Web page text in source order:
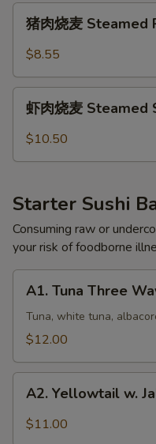
Steamed
Pork
(5)
猪肉烧麦 Steamed
$8.55
Shumai
(5)
虾肉烧麦 Steamed
$10.50
Starter Sushi
Consuming raw or
your risk of foodborne
Tuna
Three
Ways
A1. Tuna Three
Tuna, white tuna,
$12.00
Yellowtail
A2. Yellowtail w.
$11.00